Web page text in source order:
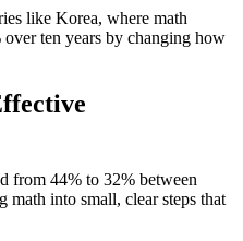
like Korea, where math
ten years by changing how
from 44% to 32% between
math into small, clear steps that